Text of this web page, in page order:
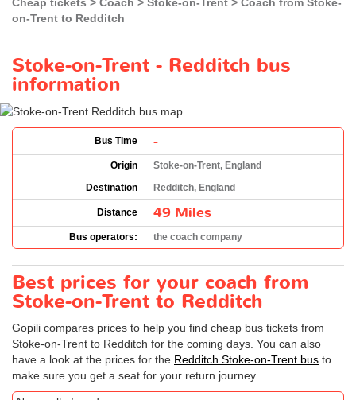
on-Trent to Redditch
Stoke-on-Trent - Redditch bus
information
Bus Time -
Origin
Stoke-on-Trent, England
Destination
Redditch, England
Distance 49 Miles
Bus operators: the coach company
Best prices for your coach from
Stoke-on-Trent to Redditch
Gopili compares prices to help you find cheap bus tickets from
Stoke-on-Trent to Redditch for the coming days. You can also
have a look at the prices for the Redditch Stoke-on-Trent bus to
make sure you get a seat for your return journey.